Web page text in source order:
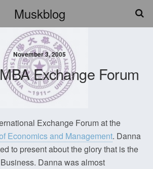
Muskblog
November 3, 2005
Exchange Forum
Exchange Forum at the
Economics and Management. Danna
to present about the glory that is the
Danna was almost